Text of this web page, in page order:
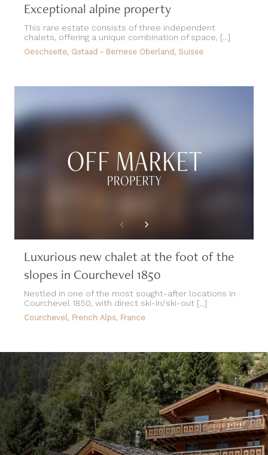
This rare estate consists of three independent
chalets, offering a unique combination of space, [...]
Oeschseite, Gstaad - Bernese Oberland, Suisse
Luxurious new chalet at the foot of the
slopes in Courchevel 1850
Nestled in one of the most sought-after locations in
Courchevel 1850, with direct ski-in/ski-out [...]
Courchevel, French Alps, France